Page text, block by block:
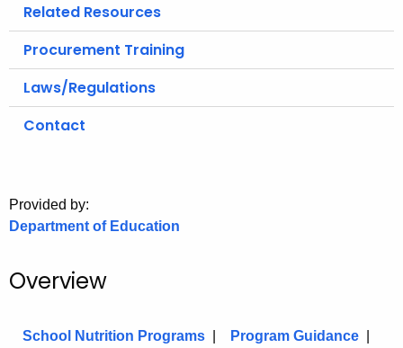
g
Related Resources
Procurement Training
Laws/Regulations
Contact
Provided by:
Department of Education
Overview
School Nutrition Programs Program Guidance